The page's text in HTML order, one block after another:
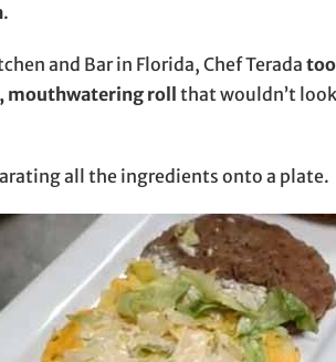
.
and Bar in Florida, Chef Terada
mouthwatering roll
that wouldn’t
all the ingredients onto a plate.